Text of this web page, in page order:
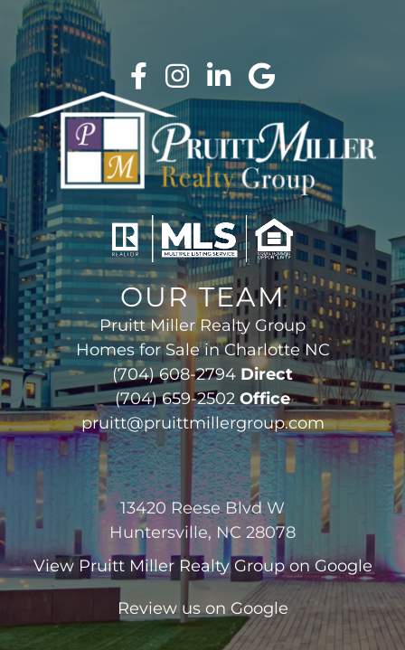
OUR TEAM
Pruitt Miller Realty Group
Homes for Sale in Charlotte NC
(704) 608-2794 Direct
(704) 659-2502 Office
pruitt@pruittmillergroup.com
13420 Reese Blvd W
Huntersville, NC 28078
View Pruitt Miller Realty Groupon Google
Review us on Google